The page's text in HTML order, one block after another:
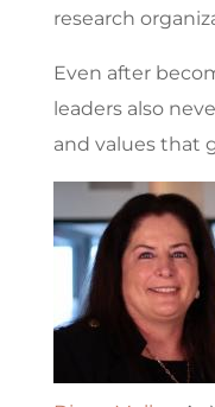
research
Even after
leaders also
and values that